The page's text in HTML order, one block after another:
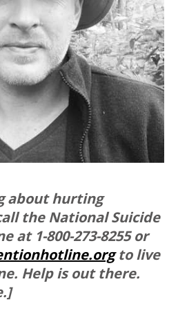
about hurting
the National Suicide
at 1-800-273-8255 or
to live
Help is out there.